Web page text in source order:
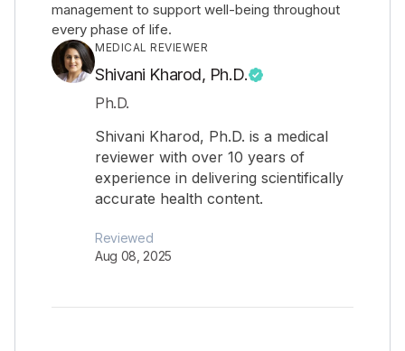
management to support well-being throughout
every phase of life.
MEDICAL REVIEWER
Shivani Kharod, Ph.D.
Ph.D.
Shivani Kharod, Ph.D. is a medical
reviewer with over 10 years of
experience in delivering scientifically
accurate health content.
Reviewed
Aug 08, 2025